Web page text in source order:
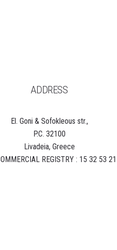
ADDRESS
El. Goni & Sofokleous str.,
P.C. 32100
Livadeia, Greece
REGISTRY : 15 32 53